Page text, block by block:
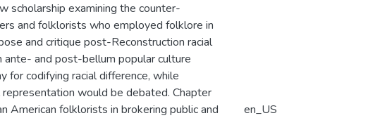
scholarship examining the counter-
and folklorists who employed folklore in
and critique post-Reconstruction racial
ante- and post-bellum popular culture
codifying racial difference, while
would be debated. Chapter
folklorists in brokering public and
en_US